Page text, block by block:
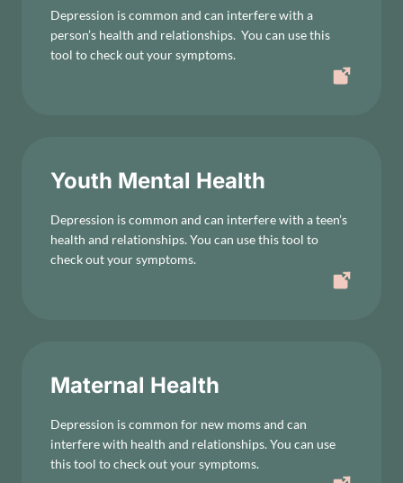
Depression is common and can interfere with a
person’s health and relationships. You can use this
tool to check out your symptoms.
Youth Mental Health
Depression is common and can interfere with a teen’s
health and relationships. You can use this tool to
check out your symptoms.
Maternal Health
Depression is common for new moms and can
interfere with health and relationships. You can use
this tool to check out your symptoms.